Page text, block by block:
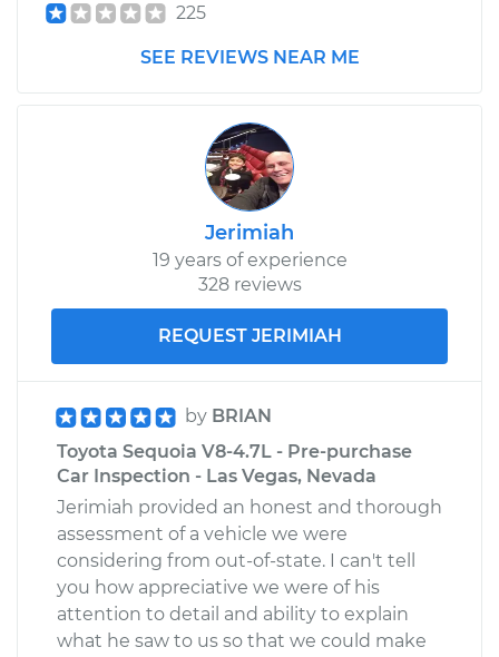
225
SEE REVIEWS NEAR ME
Jerimiah
19 years of experience
328 reviews
REQUEST JERIMIAH
by BRIAN
Toyota Sequoia V8-4.7L - Pre-purchase
Car Inspection - Las Vegas, Nevada
Jerimiah provided an honest and thorough
assessment of a vehicle we were
considering from out-of-state. I can't tell
you how appreciative we were of his
attention to detail and ability to explain
what he saw to us so that we could make